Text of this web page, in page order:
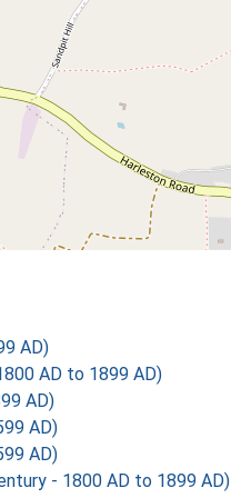
AD)
AD to 1899 AD)
AD)
AD)
AD)
- 1800 AD to 1899 AD)